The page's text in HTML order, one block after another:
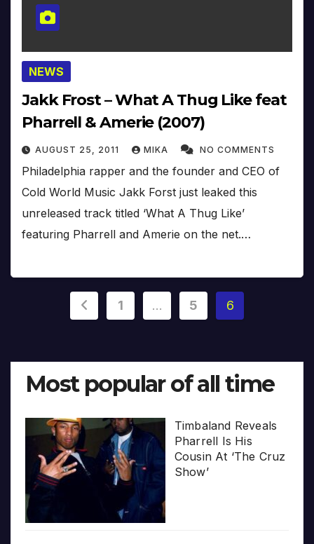
NEWS
Jakk Frost – What A Thug Like feat
Pharrell & Amerie (2007)
AUGUST 25, 2011 MIKA NO COMMENTS
Philadelphia rapper and the founder and CEO of
Cold World Music Jakk Forst just leaked this
unreleased track titled ‘What A Thug Like’
featuring Pharrell and Amerie on the net.…
Posts
1 … 5 6
Most popular of all time
Timbaland Reveals
Pharrell Is His
Cousin At ‘The Cruz
Show’